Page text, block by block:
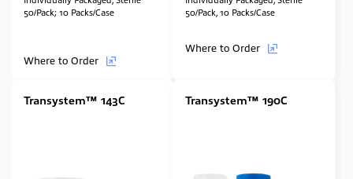
50/Pack; 10 Packs/Case
Where to Order
50/Pack, 10 Packs/Case
Where to Order
Transystem™ 143C Transystem™ 190C